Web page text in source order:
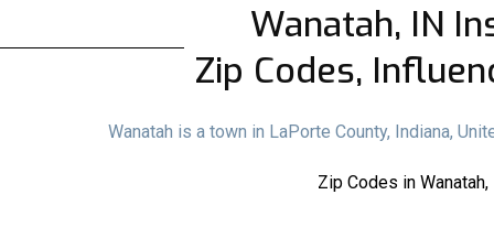
Wanatah, IN
Zip Codes,
Wanatah is a town in LaPorte County, Indiana,
Zip Codes in